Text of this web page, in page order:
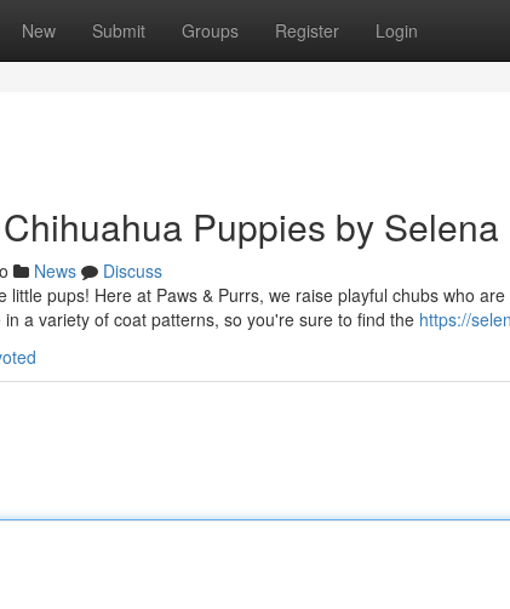
New Submit Groups Register Login
Puppies by Selena
News
Discuss
little pups! Here at Paws & Purrs, we raise playful chubs who
a variety of coat patterns, so you're sure to find the https://